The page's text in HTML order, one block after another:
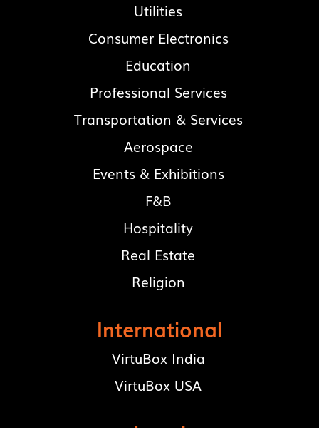
Utilities
Consumer Electronics
Education
Professional Services
Transportation & Services
Aerospace
Events & Exhibitions
F&B
Hospitality
Real Estate
Religion
International
VirtuBox India
VirtuBox USA